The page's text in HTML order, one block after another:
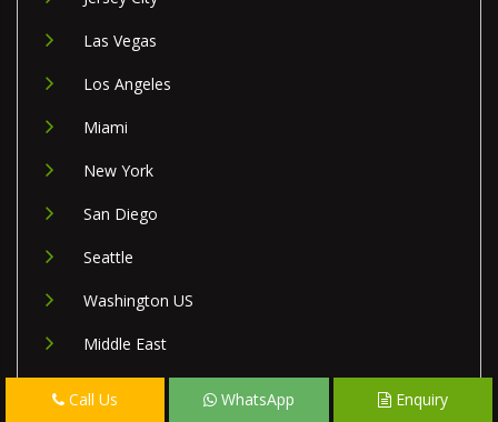
Las Vegas
Los Angeles
Miami
New York
San Diego
Seattle
Washington US
Middle East
Call Us WhatsApp Enquiry